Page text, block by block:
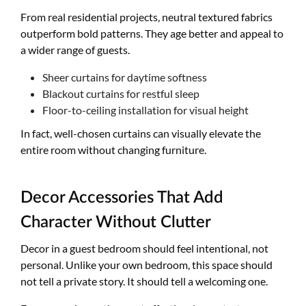
From real residential projects, neutral textured fabrics
outperform bold patterns. They age better and appeal to
a wider range of guests.
Sheer curtains for daytime softness
Blackout curtains for restful sleep
Floor-to-ceiling installation for visual height
In fact, well-chosen curtains can visually elevate the
entire room without changing furniture.
Decor Accessories That Add
Character Without Clutter
Decor in a guest bedroom should feel intentional, not
personal. Unlike your own bedroom, this space should
not tell a private story. It should tell a welcoming one.